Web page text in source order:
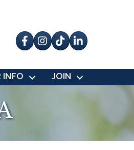
Facebook
Instagram
tik tok
INFO JOIN